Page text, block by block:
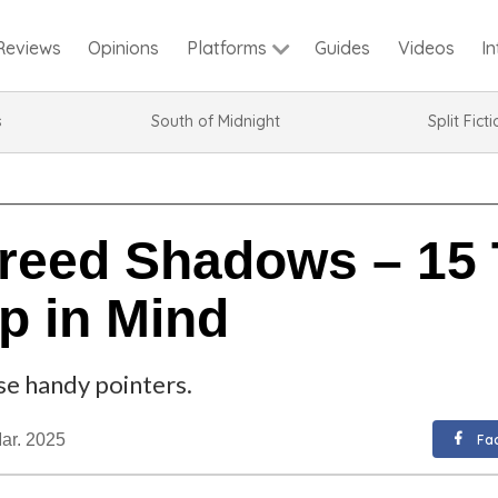
Opinions Platforms
South of Midnight Split
Guides Videos
Shadows – 15
in Mind
handy pointers.
2025